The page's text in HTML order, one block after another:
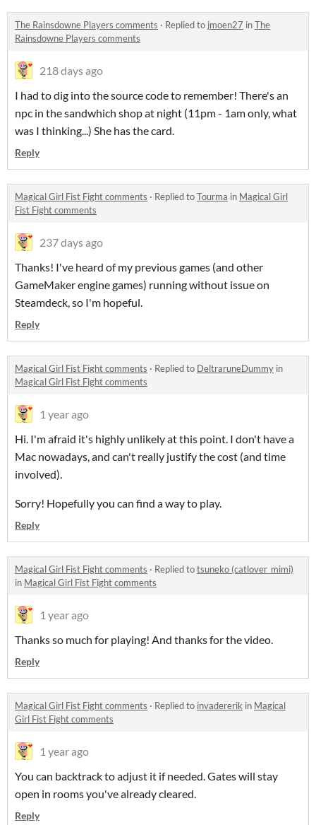
The Rainsdowne Players comments · Replied to jmoen27 inThe
Rainsdowne Players comments
218 days ago
I had to dig into the source code to remember! There's an
npc in the sandwhich shop at night (11pm - 1am only, what
was I thinking...) She has the card.
Reply
Magical Girl Fist Fight comments · Replied toTourma in Magical Girl
Fist Fight comments
237 days ago
Thanks! I've heard of my previous games (and other
GameMaker engine games) running without issue on
Steamdeck, so I'm hopeful.
Reply
Magical Girl Fist Fight comments · Replied to DeltraruneDummy in
Magical Girl Fist Fight comments
1 year ago
Hi. I'm afraid it's highly unlikely at this point. I don't have a
Mac nowadays, and can't really justify the cost (and time
involved).
Sorry! Hopefully you can find a way to play.
Reply
Magical Girl Fist Fight comments · Replied totsuneko (catlover_mimi)
in Magical Girl Fist Fight comments
1 year ago
Thanks so much for playing! And thanks for the video.
Reply
Magical Girl Fist Fight comments · Replied to invadererik in Magical
Girl Fist Fight comments
1 year ago
You can backtrack to adjust it if needed. Gates will stay
open in rooms you've already cleared.
Reply